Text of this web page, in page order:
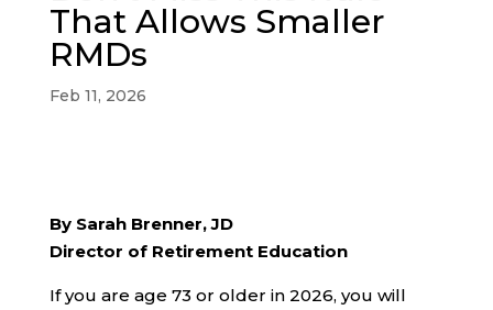
That Allows Smaller
RMDs
Feb 11, 2026
By Sarah Brenner, JD
Director of Retirement Education
If you are age 73 or older in 2026, you will